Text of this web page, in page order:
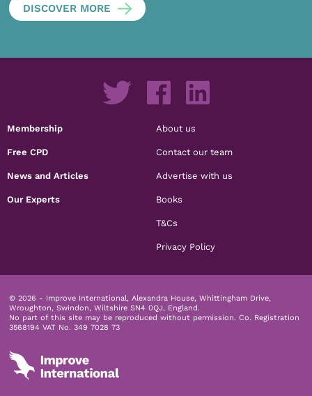
DISCOVER MORE
Membership
Free CPD
News and Articles
Our Experts
About us
Contact our team
Advertise with us
Books
T&Cs
Privacy Policy
© 2026 - Improve International, Alexandra House, Whittingham Drive,
Wroughton, Swindon, Wiltshire SN4 0QJ, England.
No part of this site may be reproduced without permission. Co. Registration
3568194 VAT No. 349 7028 73